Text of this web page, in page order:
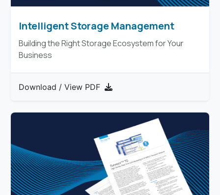
Intelligent Storage Management
Building the Right Storage Ecosystem for Your
Business
Download / View PDF